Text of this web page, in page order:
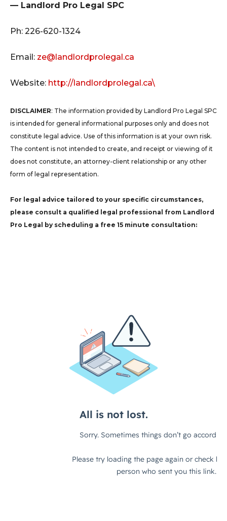
— Landlord Pro Legal SPC
Ph: 226-620-1324
Email: ze@landlordprolegal.ca
Website: http://landlordprolegal.ca\
DISCLAIMER: The information provided by Landlord Pro Legal SPC
is intended for general informational purposes only and does not
constitute legal advice. Use of this information is at your own risk.
The content is not intended to create, and receipt or viewing of it
does not constitute, an attorney-client relationship or any other
form of legal representation.
For legal advice tailored to your specific circumstances,
please consult a qualified legal professional from Landlord
Pro Legal by scheduling a free 15 minute consultation: